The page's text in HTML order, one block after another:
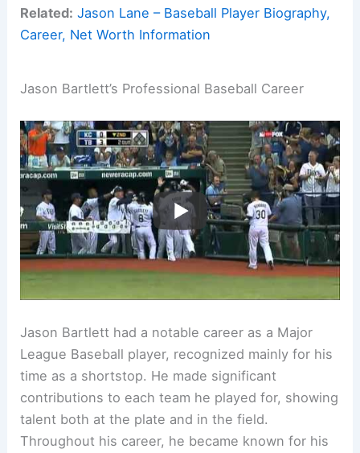
Related: Jason Lane – Baseball Player Biography,
Career, Net Worth Information
Jason Bartlett’s Professional Baseball Career
Jason Bartlett had a notable career as a Major
League Baseball player, recognized mainly for his
time as a shortstop. He made significant
contributions to each team he played for, showing
talent both at the plate and in the field.
Throughout his career, he became known for his